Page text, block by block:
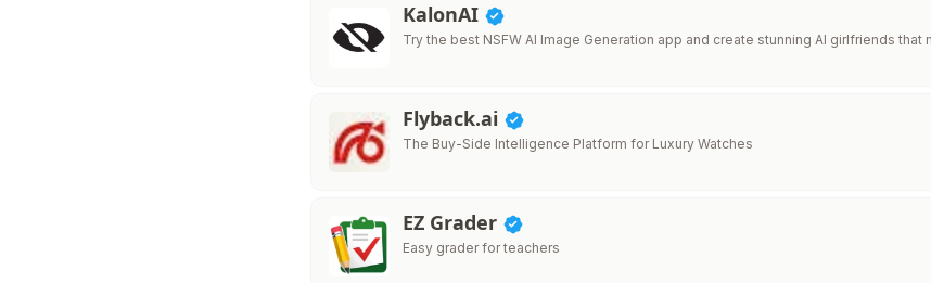
KalonAI
Try the best NSFW AI Image Generation app and create stunning AI girlfriends that
Flyback.ai
The Buy-Side Intelligence Platform for Luxury Watches
EZ Grader
Easy grader for teachers